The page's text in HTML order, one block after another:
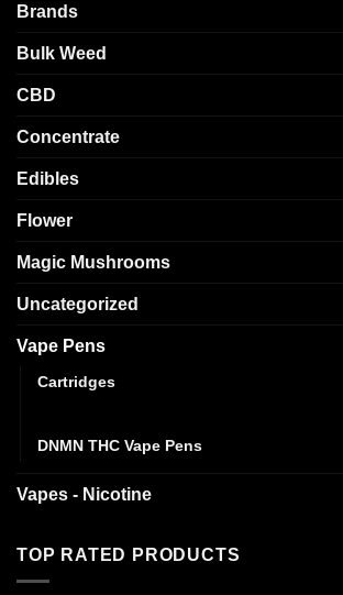
Brands
Bulk Weed
CBD
Concentrate
Edibles
Flower
Magic Mushrooms
Uncategorized
Vape Pens
Cartridges
DNMN THC Vape Pens
Vapes - Nicotine
TOP RATED PRODUCTS